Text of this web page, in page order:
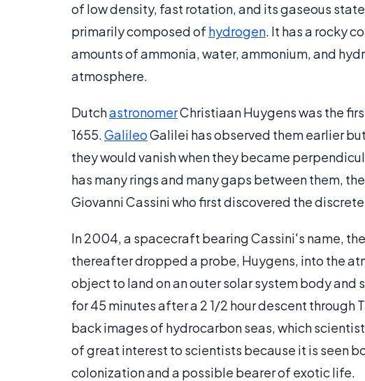
of low density, fast rotation, and its gaseous
primarily composed of hydrogen. It has a rocky
amounts of ammonia, water, ammonium, and
atmosphere.
DutchastronomerChristiaan Huygens was the
1655.GalileoGalilei has observed them earlier
they would vanish when they became
has many rings and many gaps between them,
Giovanni Cassini who first discovered the
In 2004, a spacecraft bearing Cassini's name,
thereafter dropped a probe, Huygens, into the
object to land on an outer solar system body
for 45 minutes after a 2 1/2 hour descent
back images of hydrocarbon seas, which
of great interest to scientists because it is seen
colonization and a possible bearer of exotic life.